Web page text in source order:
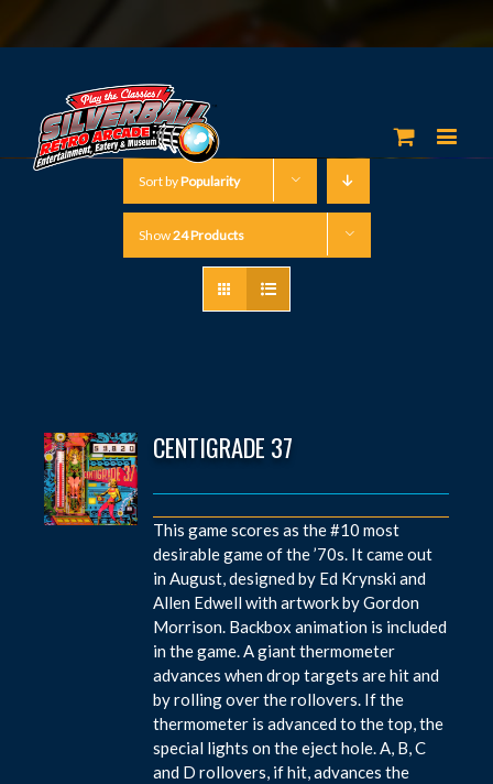
Sort byPopularity
Show24 Products
CENTIGRADE 37
This game scores as the #10 most
desirable game of the ’70s. It came out
in August, designed by Ed Krynski and
Allen Edwell with artwork by Gordon
Morrison. Backbox animation is included
in the game. A giant thermometer
advances when drop targets are hit and
by rolling over the rollovers. If the
thermometer is advanced to the top, the
special lights on the eject hole. A, B, C
and D rollovers, if hit, advances the